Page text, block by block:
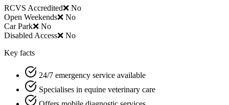
RCVS Accredited❌ No
Open Weekends❌ No
Car Park❌ No
Disabled Access❌ No
Key facts
24/7 emergency service available
Specialises in equine veterinary care